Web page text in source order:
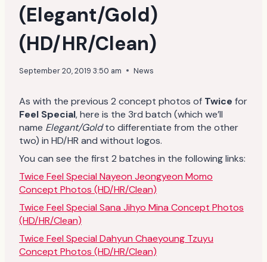
(Elegant/Gold)
(HD/HR/Clean)
September 20, 2019 3:50 am News
As with the previous 2 concept photos of Twice for
Feel Special, here is the 3rd batch (which we’ll
name Elegant/Goldto differentiate from the other
two) in HD/HR and without logos.
You can see the first 2 batches in the following links:
Twice Feel Special Nayeon Jeongyeon Momo
Concept Photos (HD/HR/Clean)
Twice Feel Special Sana Jihyo Mina Concept Photos
(HD/HR/Clean)
Twice Feel Special Dahyun Chaeyoung Tzuyu
Concept Photos (HD/HR/Clean)